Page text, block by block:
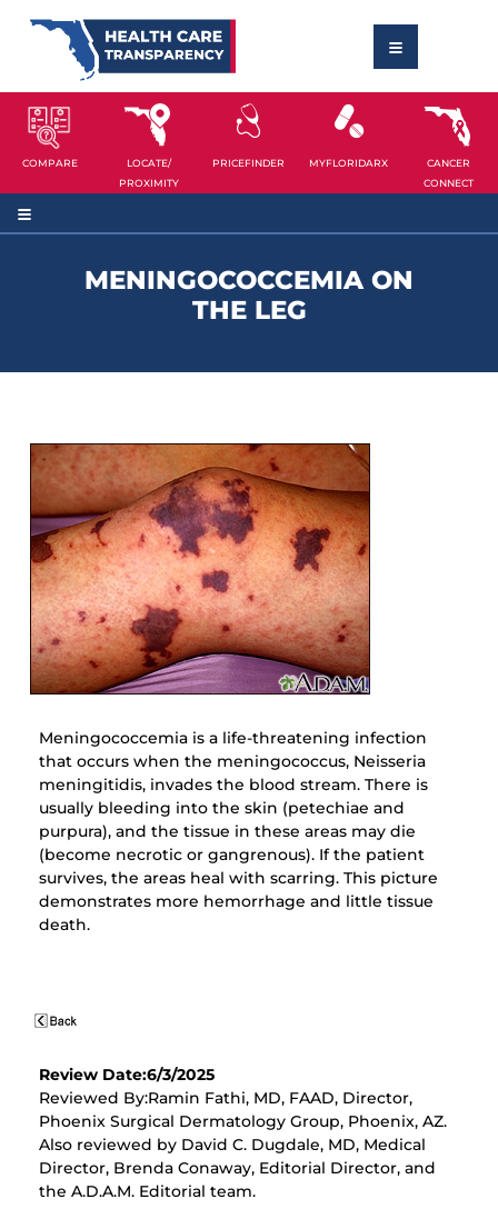
COMPARE
LOCATE/
PROXIMITY
PRICEFINDER MYFLORIDARX
CANCER
CONNECT
MENINGOCOCCEMIA ON
THE LEG
Meningococcemia is a life-threatening infection
that occurs when the meningococcus, Neisseria
meningitidis, invades the blood stream. There is
usually bleeding into the skin (petechiae and
purpura), and the tissue in these areas may die
(become necrotic or gangrenous). If the patient
survives, the areas heal with scarring. This picture
demonstrates more hemorrhage and little tissue
death.
Review Date:6/3/2025
Reviewed By:Ramin Fathi, MD, FAAD, Director,
Phoenix Surgical Dermatology Group, Phoenix, AZ.
Also reviewed by David C. Dugdale, MD, Medical
Director, Brenda Conaway, Editorial Director, and
the A.D.A.M. Editorial team.